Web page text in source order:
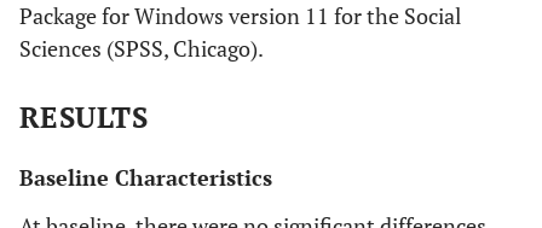
Package for Windows version 11 for the Social
Sciences (SPSS, Chicago).
RESULTS
Baseline Characteristics